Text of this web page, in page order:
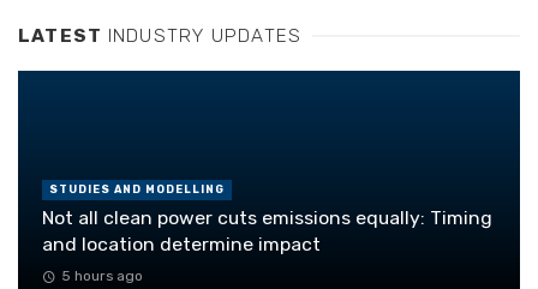
LATEST INDUSTRY UPDATES
STUDIES AND MODELLING
Not all clean power cuts emissions equally: Timing
and location determine impact
5 hours ago